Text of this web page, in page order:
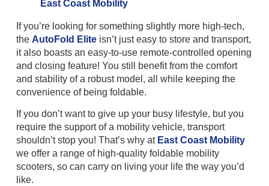
If you’re looking for something slightly more high-tech,
the AutoFold Eliteisn’t just easy to store and transport,
it also boasts an easy-to-use remote-controlled opening
and closing feature! You still benefit from the comfort
and stability of a robust model, all while keeping the
convenience of being foldable.
If you don’t want to give up your busy lifestyle, but you
require the support of a mobility vehicle, transport
shouldn’t stop you! That’s why at East Coast Mobility
we offer a range of high-quality foldable mobility
scooters, so can carry on living your life the way you’d
like.